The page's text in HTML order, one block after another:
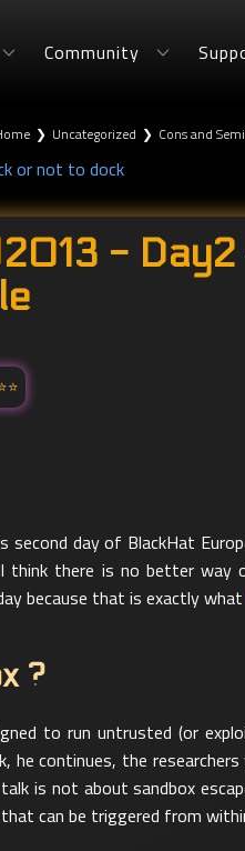
Community
❯ Uncategorized ❯ Cons and
or not to dock
- Day2
second day of BlackHat
think there is no better
because that is exactly what
?
to run untrusted (or
he continues, the
is not about sandbox
can be triggered from